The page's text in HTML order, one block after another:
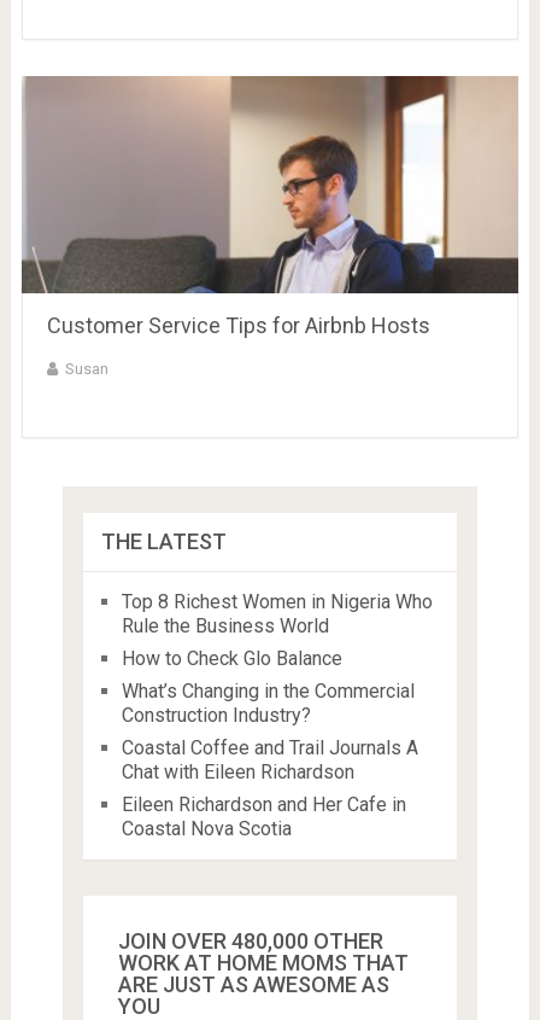
Customer Service Tips for Airbnb Hosts
Susan
THE LATEST
Top 8 Richest Women in Nigeria Who
Rule the Business World
How to Check Glo Balance
What’s Changing in the Commercial
Construction Industry?
Coastal Coffee and Trail Journals A
Chat with Eileen Richardson
Eileen Richardson and Her Cafe in
Coastal Nova Scotia
JOIN OVER 480,000 OTHER
WORK AT HOME MOMS THAT
ARE JUST AS AWESOME AS
YOU